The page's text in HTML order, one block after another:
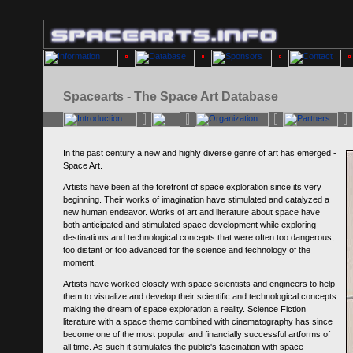
Spacearts - The Space Art Database
In the past century a new and highly diverse genre of art has emerged -
Space Art.
Artists have been at the forefront of space exploration since its very
beginning. Their works of imagination have stimulated and catalyzed a
new human endeavor. Works of art and literature about space have
both anticipated and stimulated space development while exploring
destinations and technological concepts that were often too dangerous,
too distant or too advanced for the science and technology of the
moment.
Artists have worked closely with space scientists and engineers to help
them to visualize and develop their scientific and technological concepts
making the dream of space exploration a reality. Science Fiction
literature with a space theme combined with cinematography has since
become one of the most popular and financially successful artforms of
all time. As such it stimulates the public's fascination with space